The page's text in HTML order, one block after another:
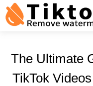
The Ultimate
TikTok